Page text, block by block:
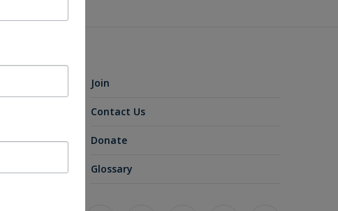
Join
Contact Us
Donate
Glossary